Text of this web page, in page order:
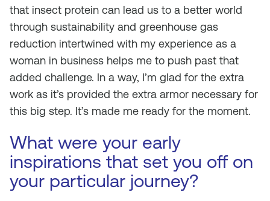
that insect protein can lead us to a better world
through sustainability and greenhouse gas
reduction intertwined with my experience as a
woman in business helps me to push past that
added challenge. In a way, I’m glad for the extra
work as it’s provided the extra armor necessary for
this big step. It’s made me ready for the moment.
What were your early
inspirations that set you off on
your particular journey?